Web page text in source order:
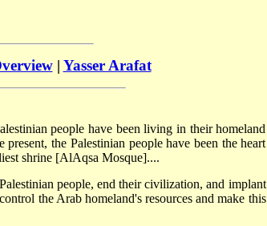
| Yasser Arafat
people have been living in their homeland
the Palestinian people have been the heart
shrine [Al­Aqsa Mosque]....
people, end their civilization, and implant
the Arab homeland's resources and make this